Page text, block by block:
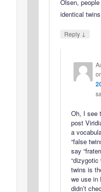
Olsen,
identical
Reply ↓
Oh, I see
post
a
“false
say
“dizygotic
twins is
we use in
didn’t